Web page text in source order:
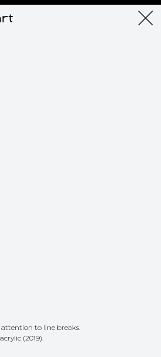
to line breaks.
(2019).